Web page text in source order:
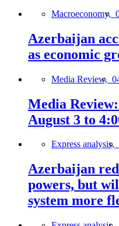
Macroeconomy,
Azerbaijan
as economic
Media Review,
Media
August 3 to
Express analysis,
Azerbaijan
powers, but
system more